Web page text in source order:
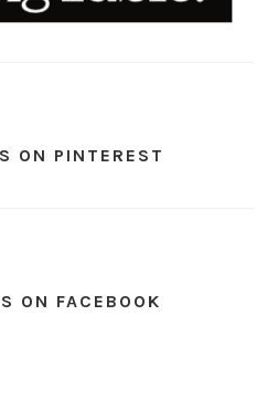
ON PINTEREST
ON FACEBOOK